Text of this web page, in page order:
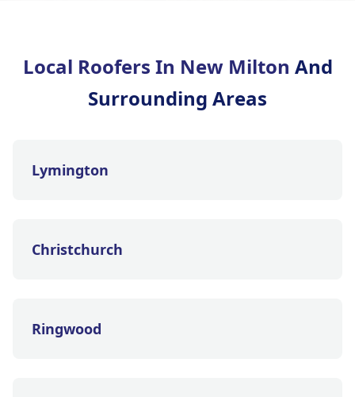
Local Roofers In New Milton And
Surrounding Areas
Lymington
Christchurch
Ringwood